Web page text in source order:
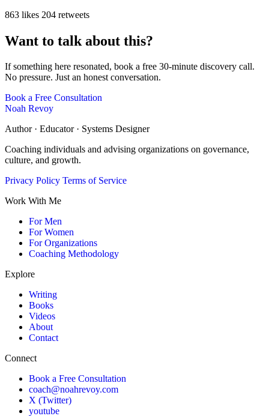
863 likes 204 retweets
Want to talk about this?
If something here resonated, book a free 30-minute discovery call.
No pressure. Just an honest conversation.
Book a Free Consultation
Noah Revoy
Author · Educator · Systems Designer
Coaching individuals and advising organizations on governance,
culture, and growth.
Privacy Policy Terms of Service
Work With Me
For Men
For Women
For Organizations
Coaching Methodology
Explore
Writing
Books
Videos
About
Contact
Connect
Book a Free Consultation
coach@noahrevoy.com
X (Twitter)
youtube